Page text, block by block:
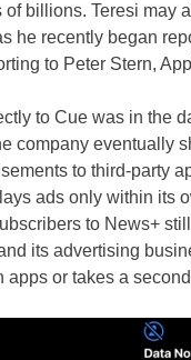
billions. Teresi may
he recently began
to Peter Stern,
to Cue was in the
company eventually
to third-party
ads only within its
to News+
its advertising
apps or takes a